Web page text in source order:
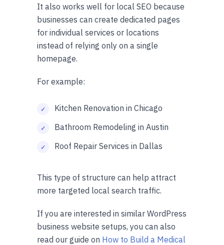
It also works well for local SEO because
businesses can create dedicated pages
for individual services or locations
instead of relying only on a single
homepage.
For example:
Kitchen Renovation in Chicago
Bathroom Remodeling in Austin
Roof Repair Services in Dallas
This type of structure can help attract
more targeted local search traffic.
If you are interested in similar WordPress
business website setups, you can also
read our guide on How to Build a Medical